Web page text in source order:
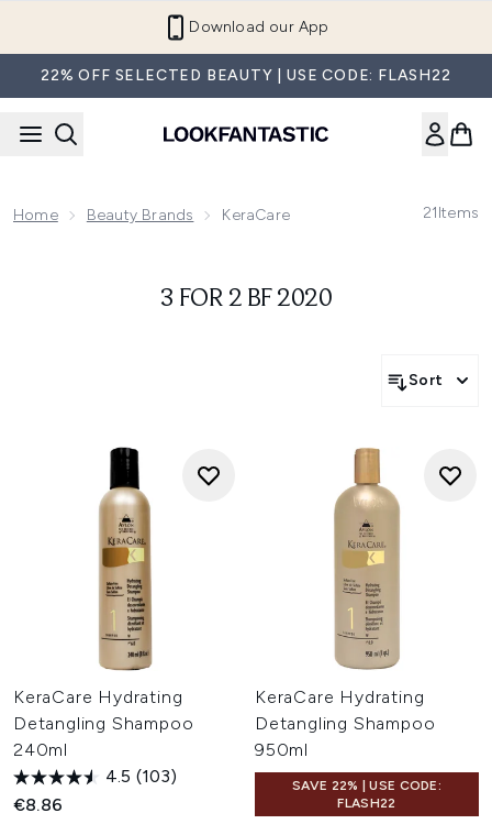
Download our App
22% OFF SELECTED BEAUTY | USE CODE: FLASH22
Home Beauty Brands KeraCare 21Items
3 FOR 2 BF 2020
Sort
KeraCare Hydrating
Detangling Shampoo
240ml
4.5 (103)
€8.86
KeraCare Hydrating
Detangling Shampoo
950ml
SAVE 22% | USE CODE:
FLASH22